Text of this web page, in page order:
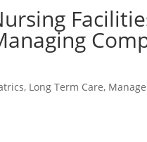
, Long Term Care,